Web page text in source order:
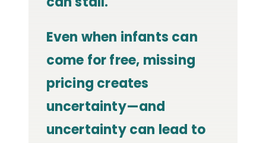
Even when infants can
come for free, missing
pricing creates
uncertainty—and
uncertainty can lead to